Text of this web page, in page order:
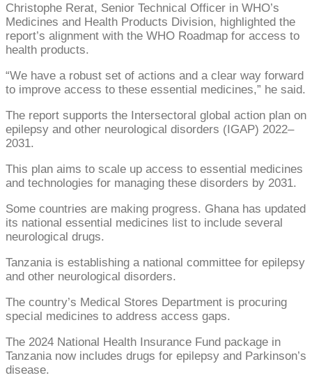
Christophe Rerat, Senior Technical Officer in WHO’s
Medicines and Health Products Division, highlighted the
report’s alignment with the WHO Roadmap for access to
health products.
“We have a robust set of actions and a clear way forward
to improve access to these essential medicines,” he said.
The report supports the Intersectoral global action plan on
epilepsy and other neurological disorders (IGAP) 2022–
2031.
This plan aims to scale up access to essential medicines
and technologies for managing these disorders by 2031.
Some countries are making progress. Ghana has updated
its national essential medicines list to include several
neurological drugs.
Tanzania is establishing a national committee for epilepsy
and other neurological disorders.
The country’s Medical Stores Department is procuring
special medicines to address access gaps.
The 2024 National Health Insurance Fund package in
Tanzania now includes drugs for epilepsy and Parkinson’s
disease.